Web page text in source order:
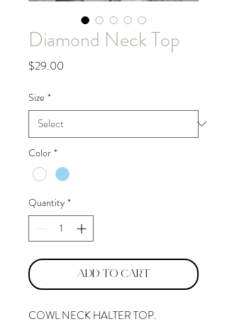
Diamond Neck Top
$29.00
Size *
Color *
Quantity *
Add to Cart
COWL NECK HALTER TOP.